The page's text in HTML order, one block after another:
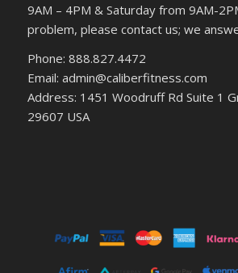
9AM – 4PM & Saturday from 9AM-
problem, please contact us; we
Phone: 888.827.4472
Email: admin@caliberfitness.com
Address: 1451 Woodruff Rd Suite 1
29607 USA